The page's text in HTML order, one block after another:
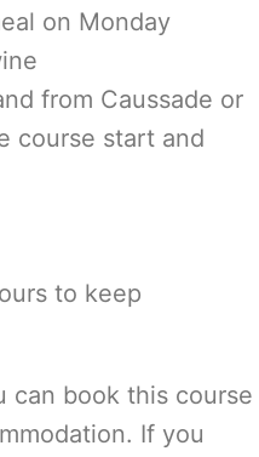
on Monday
from Caussade or
course start and
to keep
can book this course
If you